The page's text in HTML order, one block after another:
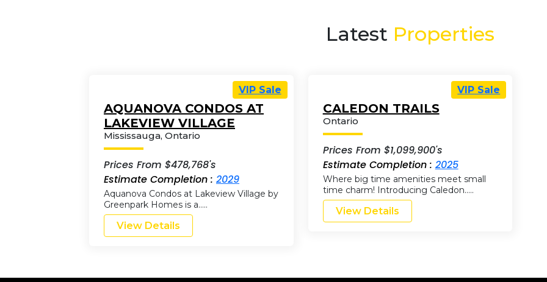
Latest Properties
VIP Sale
AQUANOVA CONDOS AT
LAKEVIEW VILLAGE
Mississauga, Ontario
Prices From $478,768's
Estimate Completion : 2029
Aquanova Condos at Lakeview Village by
Greenpark Homes is a…..
View Details
VIP Sale
CALEDON TRAILS
Ontario
Prices From $1,099,900's
Estimate Completion : 2025
Where big time amenities meet small
time charm! Introducing Caledon…..
View Details